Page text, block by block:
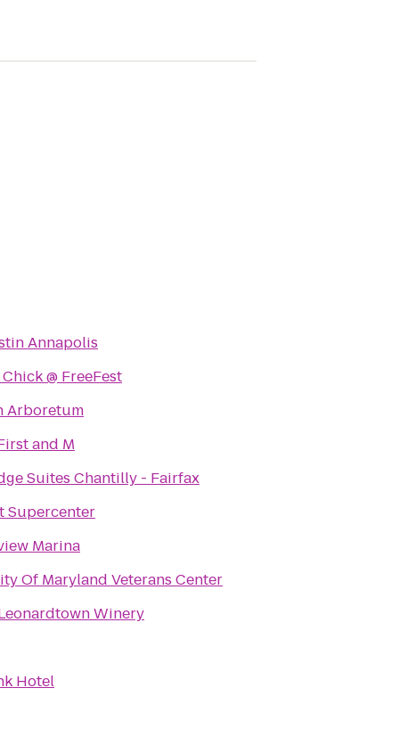
Annapolis
@ FreeFest
Arboretum
and M
Suites Chantilly - Fairfax
Supercenter
Marina
Of Maryland Veterans Center
Winery
Hotel